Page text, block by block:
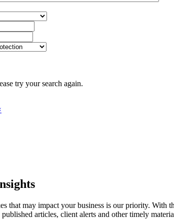
try your search again.
that may impact your business is our priority.
articles, client alerts and other timely